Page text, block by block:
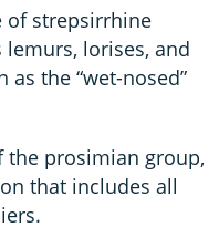
of strepsirrhine
lorises, and
as the “wet-nosed”
the prosimian group,
that includes all